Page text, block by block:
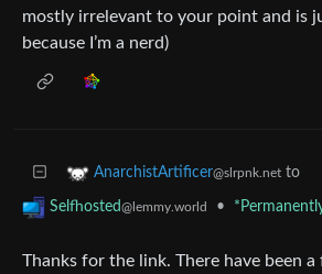
mostly irrelevant to your point and is
because I’m a nerd)
AnarchistArtificer@slrpnk.net to
Selfhosted@lemmy.world •
Thanks for the link. There have been